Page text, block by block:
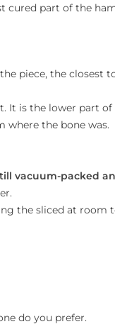
cured part of the
piece, the closest
It is the lower part
where the bone was.
vacuum-packed
the sliced at room
do you prefer.